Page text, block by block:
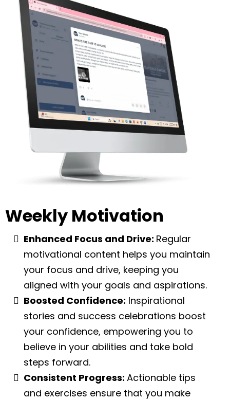
Weekly Motivation
Enhanced Focus and Drive: Regular
motivational content helps you maintain
your focus and drive, keeping you
aligned with your goals and aspirations.
Boosted Confidence: Inspirational
stories and success celebrations boost
your confidence, empowering you to
believe in your abilities and take bold
steps forward.
Consistent Progress: Actionable tips
and exercises ensure that you make